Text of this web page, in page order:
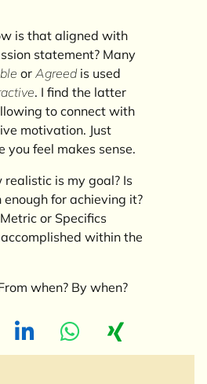
is that aligned with
statement? Many
orAgreedis used
. I find the latter
to connect with
motivation. Just
you feel makes sense.
realistic is my goal? Is
for achieving it?
or Specifics
within the
when? By when?